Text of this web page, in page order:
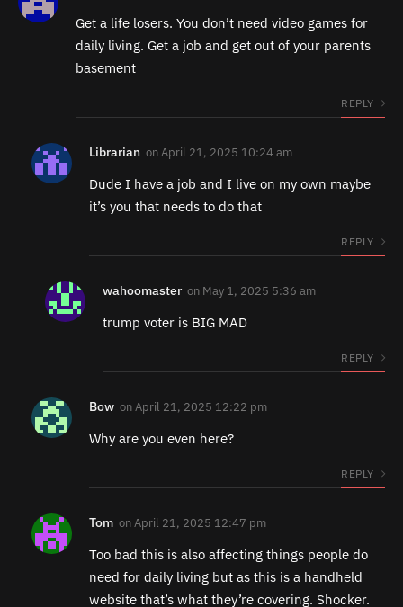
Get a life losers. You don’t need video games for
daily living. Get a job and get out of your parents
basement
REPLY
Librarian onApril 21, 2025 10:24 am
Dude I have a job and I live on my own maybe
it’s you that needs to do that
REPLY
wahoomaster on May 1, 2025 5:36 am
trump voter is BIG MAD
REPLY
Bow onApril 21, 2025 12:22 pm
Why are you even here?
REPLY
Tom onApril 21, 2025 12:47 pm
Too bad this is also affecting things people do
need for daily living but as this is a handheld
website that’s what they’re covering. Shocker.